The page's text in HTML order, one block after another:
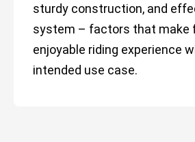
sturdy construction, and
system – factors that make
enjoyable riding experience
intended use case.